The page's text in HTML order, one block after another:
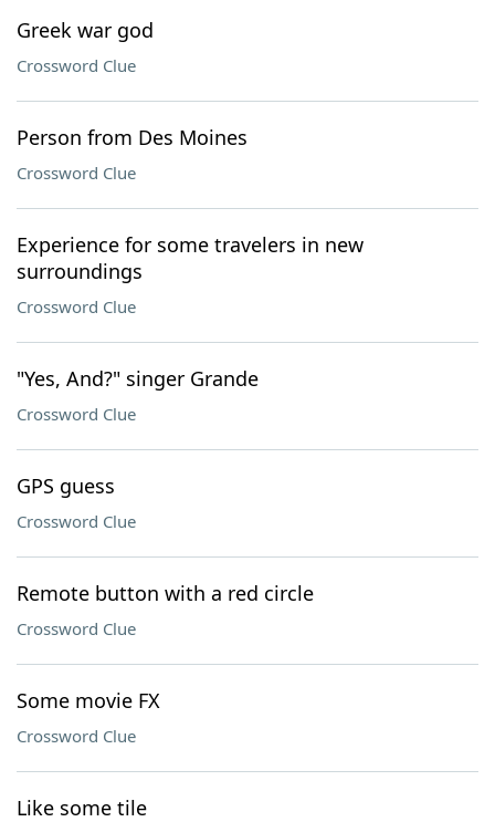
Greek war god
Crossword Clue
Person from Des Moines
Crossword Clue
Experience for some travelers in new
surroundings
Crossword Clue
"Yes, And?" singer Grande
Crossword Clue
GPS guess
Crossword Clue
Remote button with a red circle
Crossword Clue
Some movie FX
Crossword Clue
Like some tile